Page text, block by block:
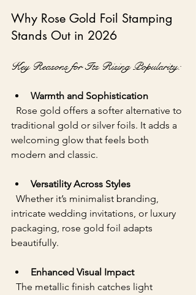
Why Rose Gold Foil Stamping
Stands Out in 2026
Key Reasons for Its Rising Popularity:
Warmth and Sophistication
traditional gold or silver foils. It adds a
welcoming glow that feels both
modern and classic.
Versatility Across Styles
intricate wedding invitations, or luxury
packaging, rose gold foil adapts
beautifully.
Enhanced Visual Impact